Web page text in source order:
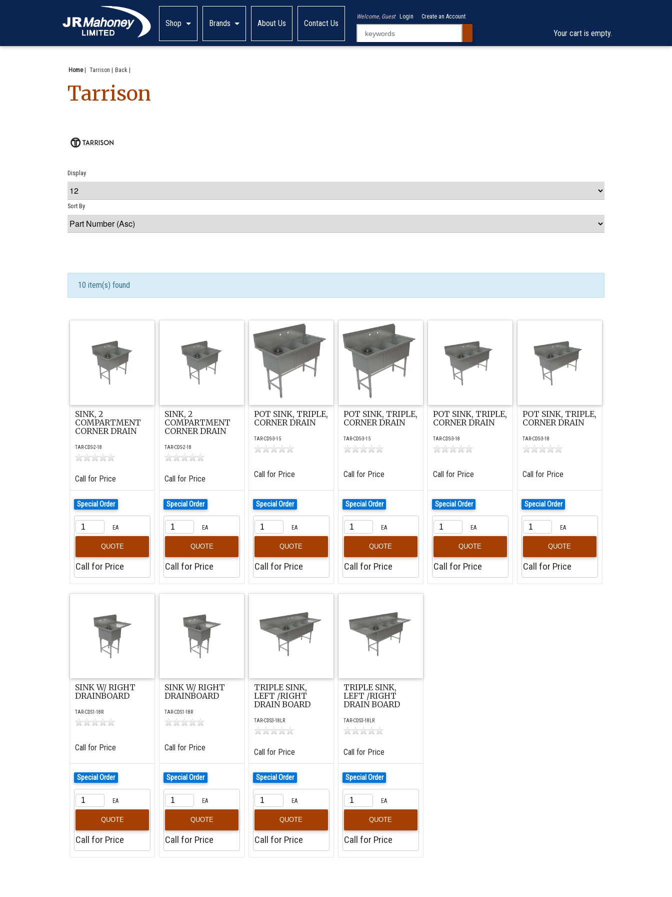
Shop Brands About Us Contact Us
Welcome, Guest Login Create an Account
Your cart is empty.
Home| Tarrison Back
Tarrison
Display
Sort By
10 item(s) found
SINK, 2
COMPARTMENT
CORNER DRAIN
TAR-CDS-2-18
Call for Price
Special Order
EA
QUOTE
Call for Price
SINK, 2
COMPARTMENT
CORNER DRAIN
TAR-CDS-2-18
Call for Price
Special Order
EA
QUOTE
Call for Price
POT SINK, TRIPLE,
CORNER DRAIN
TAR-CDS-3-15
Call for Price
Special Order
EA
QUOTE
Call for Price
POT SINK, TRIPLE,
CORNER DRAIN
TAR-CDS-3-15
Call for Price
Special Order
EA
QUOTE
Call for Price
POT SINK, TRIPLE,
CORNER DRAIN
TAR-CDS-3-18
Call for Price
Special Order
EA
QUOTE
Call for Price
POT SINK, TRIPLE,
CORNER DRAIN
TAR-CDS-3-18
Call for Price
Special Order
EA
QUOTE
Call for Price
SINK W/ RIGHT
DRAINBOARD
TAR-CDS1-18R
Call for Price
Special Order
EA
QUOTE
Call for Price
SINK W/ RIGHT
DRAINBOARD
TAR-CDS1-18R
Call for Price
Special Order
EA
QUOTE
Call for Price
TRIPLE SINK,
LEFT /RIGHT
DRAIN BOARD
TAR-CDS3-18LR
Call for Price
Special Order
EA
QUOTE
Call for Price
TRIPLE SINK,
LEFT /RIGHT
DRAIN BOARD
TAR-CDS3-18LR
Call for Price
Special Order
EA
QUOTE
Call for Price